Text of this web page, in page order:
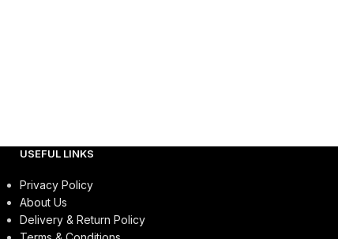
USEFUL LINKS
Privacy Policy
About Us
Delivery & Return Policy